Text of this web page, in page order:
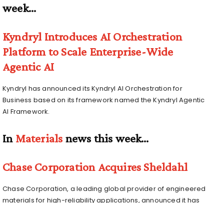
week…
Kyndryl Introduces AI Orchestration
Platform to Scale Enterprise-Wide
Agentic AI
Kyndryl has announced its Kyndryl AI Orchestration for
Business based on its framework named the Kyndryl Agentic
AI Framework.
In Materials news this week…
Chase Corporation Acquires Sheldahl
Chase Corporation, a leading global provider of engineered
materials for high-reliability applications, announced it has